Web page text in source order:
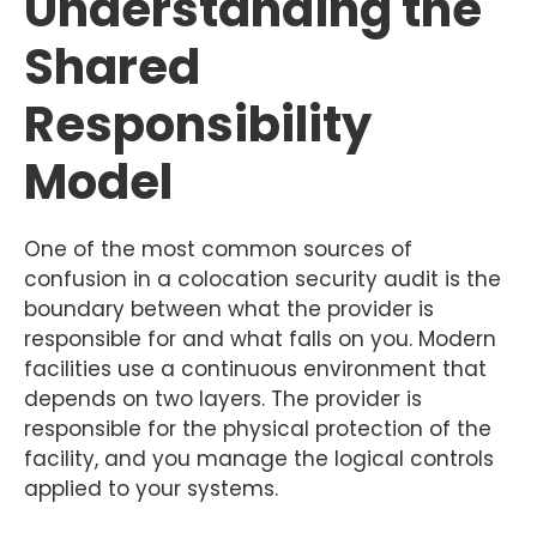
Shared
Responsibility
Model
One of the most common sources of
confusion in a colocation security audit is the
boundary between what the provider is
responsible for and what falls on you. Modern
facilities use a continuous environment that
depends on two layers. The provider is
responsible for the physical protection of the
facility, and you manage the logical controls
applied to your systems.